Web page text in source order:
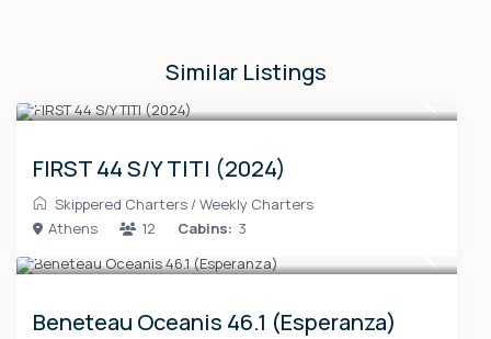
Similar Listings
FIRST 44 S/Y TITI (2024)
Skippered Charters /Weekly Charters
Athens
12 Cabins: 3
Beneteau Oceanis 46.1 (Esperanza)